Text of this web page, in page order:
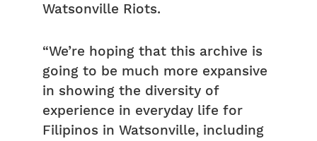
Watsonville Riots.
“We’re hoping that this archive is
going to be much more expansive
in showing the diversity of
experience in everyday life for
Filipinos in Watsonville, including